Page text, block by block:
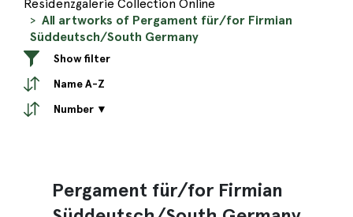
Residenzgalerie Collection Online
All artworks of Pergament für/for Firmian
Süddeutsch/South Germany
Show filter
Name A-Z
Number ▼
Pergament für/for Firmian